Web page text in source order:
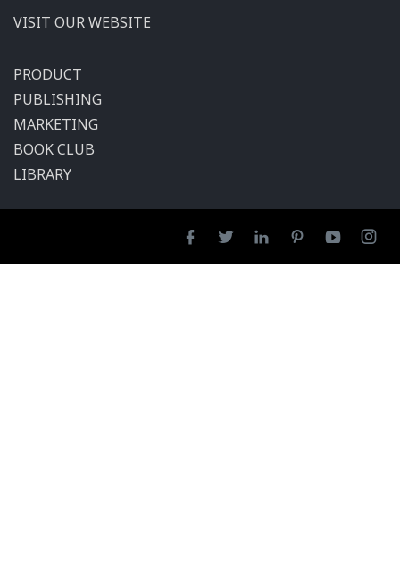
VISIT OUR WEBSITE
PRODUCT
PUBLISHING
MARKETING
BOOK CLUB
LIBRARY